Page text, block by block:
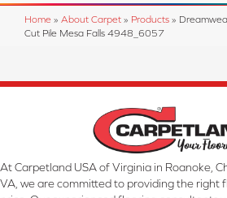
Home » About Carpet » Products »
Cut Pile Mesa Falls 4948_6057
At Carpetland USA of Virginia in Roanoke,
VA, we are committed to providing the right